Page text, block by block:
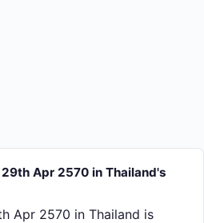
Apr 2570 in Thailand's
Apr 2570 in Thailand is